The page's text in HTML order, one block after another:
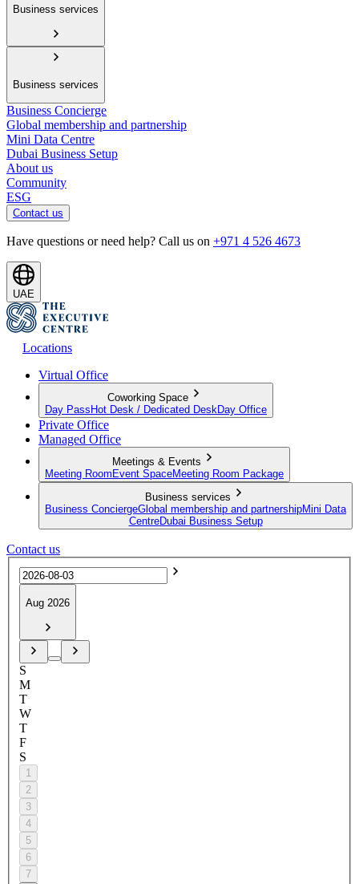
Business services
Business services
Business Concierge
Global membership and partnership
Mini Data Centre
Dubai Business Setup
About us
Community
ESG
Contact us
Have questions or need help? Call us on +971 4 526 4673
UAE
Locations
Virtual Office
Coworking Space
Day Pass Hot Desk / Dedicated Desk Day Office
Private Office
Managed Office
Meetings & Events
Meeting Room Event SpaceMeeting Room Package
Business services
Business ConciergeGlobal membership and partnershipMini Data
CentreDubai Business Setup
Contact us
Aug 2026
S
M
T
W
T
F
S
1
2
3
4
5
6
7